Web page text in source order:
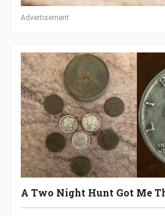
Advertisement
A Two Night Hunt Got Me